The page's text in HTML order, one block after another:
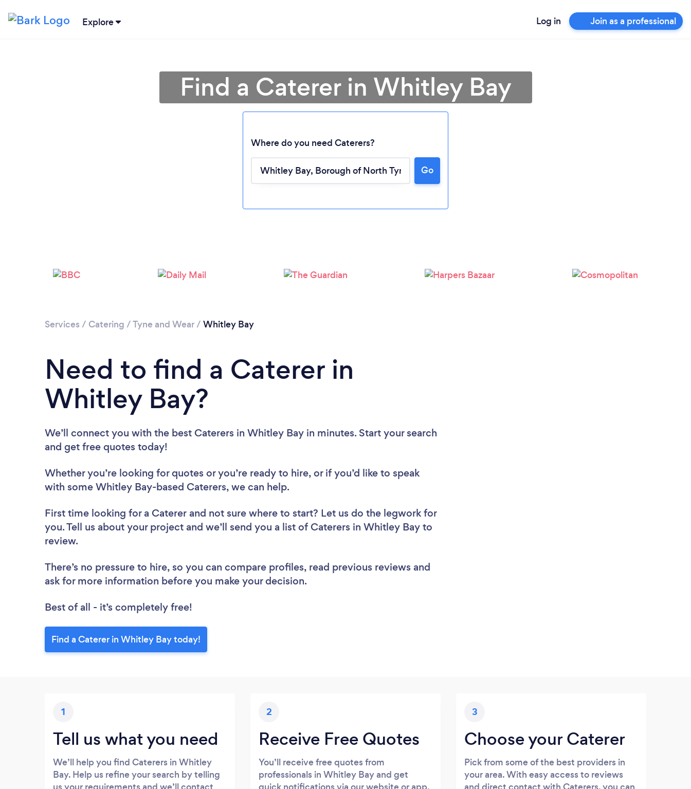
Explore Log in Join as a professional
Please wait ...
Find a Caterer in Whitley Bay
Where do you need Caterers?
Go
Services / Catering /Tyne and Wear/ Whitley Bay
Need to find a Caterer in
Whitley Bay?
We’ll connect you with the best Caterers in Whitley Bay in minutes. Start your search
and get free quotes today!
Whether you’re looking for quotes or you’re ready to hire, or if you’d like to speak
with some Whitley Bay-based Caterers, we can help.
First time looking for a Caterer and not sure where to start? Let us do the legwork for
you. Tell us about your project and we’ll send you a list of Caterers in Whitley Bay to
review.
There’s no pressure to hire, so you can compare profiles, read previous reviews and
ask for more information before you make your decision.
Best of all - it’s completely free!
Find a Caterer in Whitley Bay today!
1
Tell us what you need
We’ll help you find Caterers in Whitley
Bay. Help us refine your search by telling
2
Receive Free Quotes
You’ll receive free quotes from
professionals in Whitley Bay and get
3
Choose your Caterer
Pick from some of the best providers in
your area. With easy access to reviews